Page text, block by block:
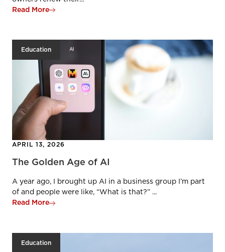
Read More
Education
APRIL 13, 2026
The Golden Age of AI
A year ago, I brought up AI in a business group I’m part
of and people were like, “What is that?” ...
Read More
Education